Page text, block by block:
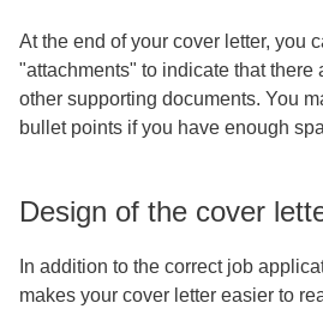
At the end of your cover letter, you
"attachments" to indicate that there
other supporting documents. You
bullet points if you have enough
Design of the cover
In addition to the correct job
makes your cover letter easier to